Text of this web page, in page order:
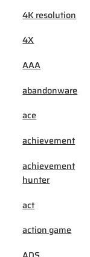
4K resolution
4X
AAA
abandonware
ace
achievement
achievement
hunter
act
action game